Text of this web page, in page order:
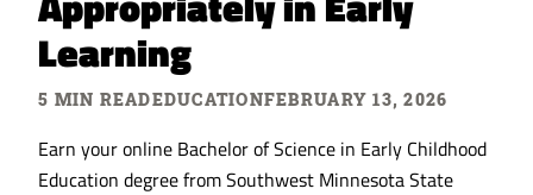
Learning
5 MIN READEDUCATIONFEBRUARY 13, 2026
Earn your online Bachelor of Science in Early Childhood
Education degree from Southwest Minnesota State